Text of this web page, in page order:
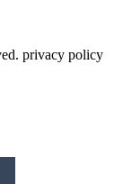
privacy policy